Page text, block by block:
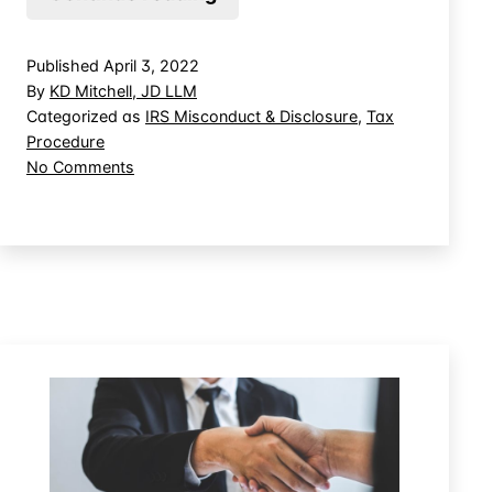
Trigger
Published April 3, 2022
By KD Mitchell, JD LLM
Categorized as IRS Misconduct & Disclosure, Tax
Procedure
No Comments
Unauthorized